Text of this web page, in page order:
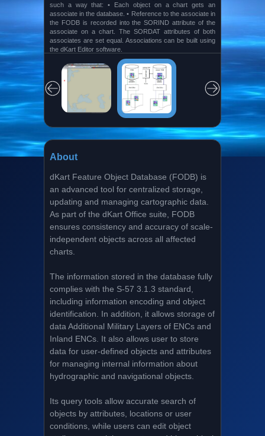
frequently used functionalities of the program. • The Chart
View (3) In the Chart view, features in the FODB and
charts are shown. • The “Active Query Results” panel
(4). On this panel, features are shown returned from the
database by means of a query.
dKart Feature Object Database (FODB) is
an advanced tool for centralized storage,
updating and managing cartographic data.
As part of the dKart Office suite, FODB
ensures consistency and accuracy of scale-
independent objects across all affected
charts.
The information stored in the database fully
complies with the S-57 3.1.3 standard,
including information encoding and object
identification. In addition, it allows storage of
data Additional Military Layers of ENCs and
Inland ENCs. It also allows user to store
data for user-defined objects and attributes
for managing internal information about
hydrographic and navigational objects.
Its query tools allow accurate search of
objects by attributes, locations or user
conditions, while users can edit object
About